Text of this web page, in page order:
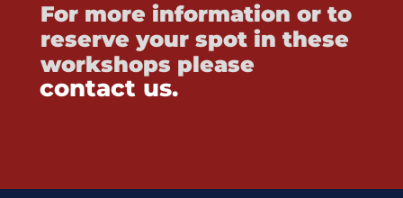
For more information or to
reserve your spot in these
workshops please
contact us.